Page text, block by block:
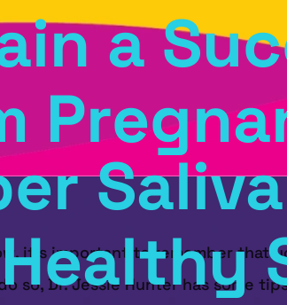
a
it's important to remember that
Dr. Jessie Hunter has some